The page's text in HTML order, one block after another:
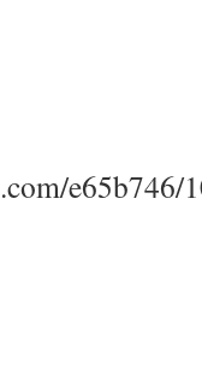
e65b746/